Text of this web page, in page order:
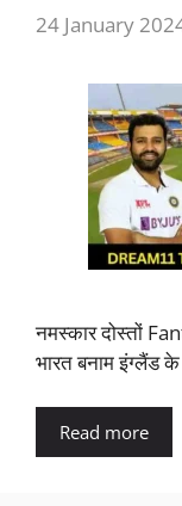
24 January
नमस्कार दोस्तों
भारत बनाम इंग्लैंड
Read more